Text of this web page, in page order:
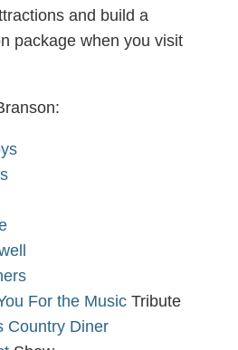
and build a
package when you visit
For the Music Tribute
Country Diner